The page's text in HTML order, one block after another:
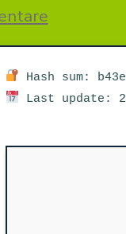
zu
M365
Home
Business
64
Direct
Retail
Hash sum:
Last update: